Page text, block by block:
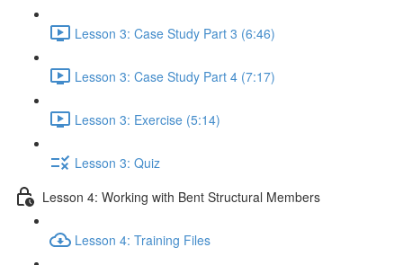
Lesson 3: Case Study Part 3 (6:46)
Lesson 3: Case Study Part 4 (7:17)
Lesson 3: Exercise (5:14)
Lesson 3: Quiz
Lesson 4: Working with Bent Structural Members
Lesson 4: Training Files